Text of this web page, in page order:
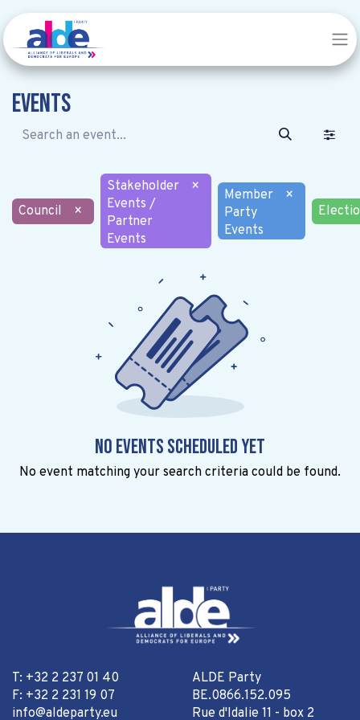
Events
Council ×
Stakeholder
Events /
Partner
Events
×
Member
Party
Events
×
No events scheduled yet
No event matching your search criteria could be found.
T: +32 2 237 01 40
F: +32 2 231 19 07
info@aldeparty.eu
ALDE Party
BE.0866.152.095
Rue d'Idalie 11 - box 2